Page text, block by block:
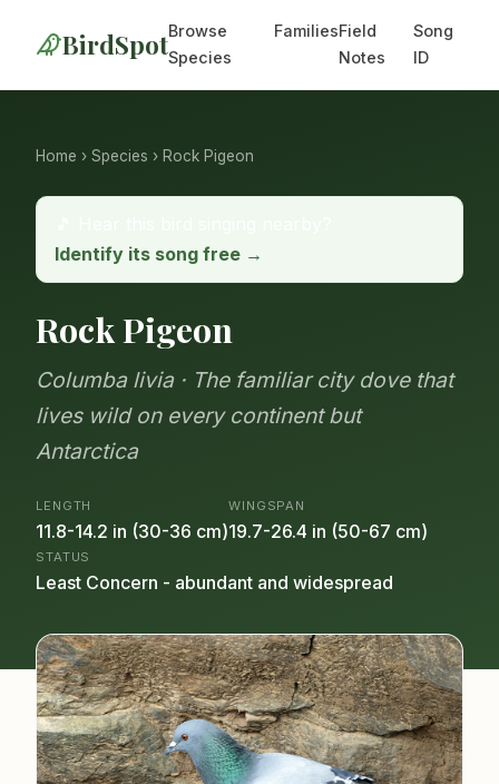
BirdSpotBrowse
Species
FamiliesField
Notes
Song
ID
Home › Species › Rock Pigeon
Identify its song free →
Rock Pigeon
Columba livia · The familiar city dove that
lives wild on every continent but
Antarctica
LENGTH
11.8-14.2 in (30-36 cm)
WINGSPAN
19.7-26.4 in (50-67 cm)
STATUS
Least Concern - abundant and widespread